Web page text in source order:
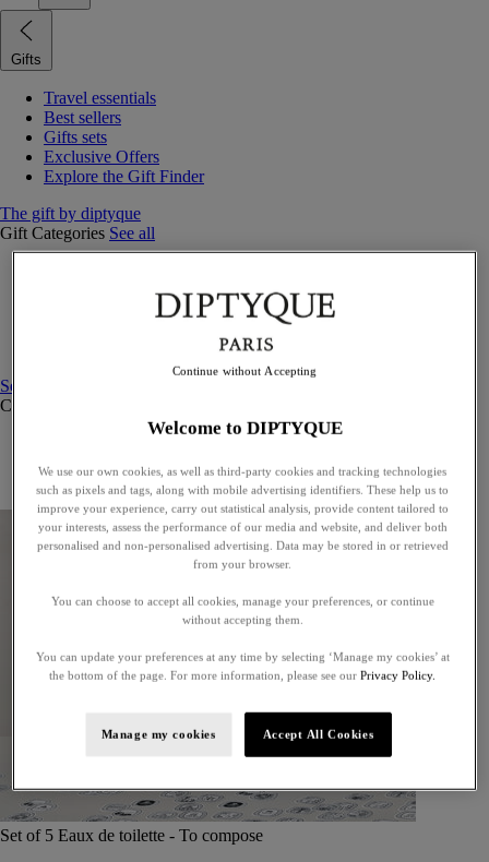
Gifts
Travel essentials
Best sellers
Gifts sets
Exclusive Offers
Explore the Gift Finder
The gift by diptyque
Gift Categories See all
Candles & home
See all
Curated Gift guide
Exceptional gifts
Something unexpected
Set of 5 Eaux de toilette - To compose
Welcome to DIPTYQUE
We use our own cookies, as well as third-party cookies and tracking technologies
such as pixels and tags, along with mobile advertising identifiers. These help us to
improve your experience, carry out statistical analysis, provide content tailored to
your interests, assess the performance of our media and website, and deliver both
personalised and non-personalised advertising. Data may be stored in or retrieved
from your browser.
You can choose to accept all cookies, manage your preferences, or continue
without accepting them.
You can update your preferences at any time by selecting ‘Manage my cookies’ at
the bottom of the page. For more information, please see our Privacy Policy.
Manage my cookies Accept All Cookies
Continue without Accepting